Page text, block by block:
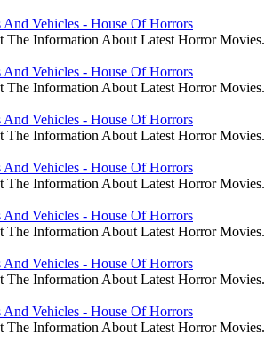
Vehicles - House Of Horrors
The Information About Latest Horror Movies.
Vehicles - House Of Horrors
The Information About Latest Horror Movies.
Vehicles - House Of Horrors
The Information About Latest Horror Movies.
Vehicles - House Of Horrors
The Information About Latest Horror Movies.
Vehicles - House Of Horrors
The Information About Latest Horror Movies.
Vehicles - House Of Horrors
The Information About Latest Horror Movies.
Vehicles - House Of Horrors
The Information About Latest Horror Movies.